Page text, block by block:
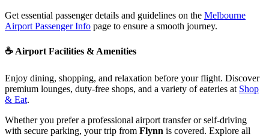
Get essential passenger details and guidelines on the Melbourne
Airport Passenger Info page to ensure a smooth journey.
☕ Airport Facilities & Amenities
Enjoy dining, shopping, and relaxation before your flight. Discover
premium lounges, duty-free shops, and a variety of eateries at Shop
& Eat.
Whether you prefer a professional airport transfer or self-driving
with secure parking, your trip from Flynn is covered. Explore all